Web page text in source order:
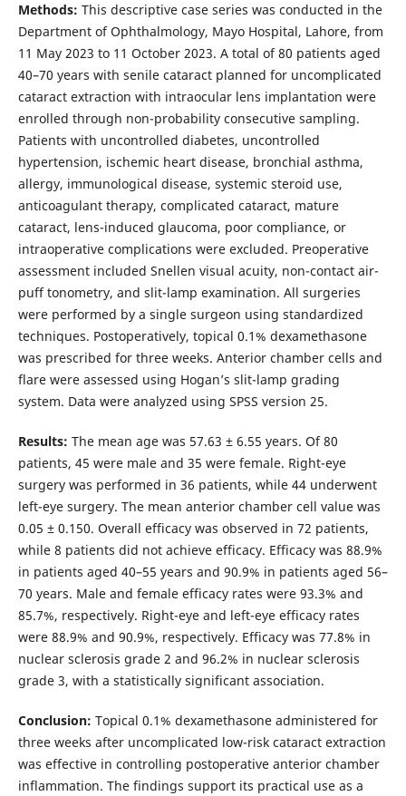
Methods: This descriptive case series was conducted in the
Department of Ophthalmology, Mayo Hospital, Lahore, from
11 May 2023 to 11 October 2023. A total of 80 patients aged
40–70 years with senile cataract planned for uncomplicated
cataract extraction with intraocular lens implantation were
enrolled through non-probability consecutive sampling.
Patients with uncontrolled diabetes, uncontrolled
hypertension, ischemic heart disease, bronchial asthma,
allergy, immunological disease, systemic steroid use,
anticoagulant therapy, complicated cataract, mature
cataract, lens-induced glaucoma, poor compliance, or
intraoperative complications were excluded. Preoperative
assessment included Snellen visual acuity, non-contact air-
puff tonometry, and slit-lamp examination. All surgeries
were performed by a single surgeon using standardized
techniques. Postoperatively, topical 0.1% dexamethasone
was prescribed for three weeks. Anterior chamber cells and
flare were assessed using Hogan’s slit-lamp grading
system. Data were analyzed using SPSS version 25.
Results: The mean age was 57.63 ± 6.55 years. Of 80
patients, 45 were male and 35 were female. Right-eye
surgery was performed in 36 patients, while 44 underwent
left-eye surgery. The mean anterior chamber cell value was
0.05 ± 0.150. Overall efficacy was observed in 72 patients,
while 8 patients did not achieve efficacy. Efficacy was 88.9%
in patients aged 40–55 years and 90.9% in patients aged 56–
70 years. Male and female efficacy rates were 93.3% and
85.7%, respectively. Right-eye and left-eye efficacy rates
were 88.9% and 90.9%, respectively. Efficacy was 77.8% in
nuclear sclerosis grade 2 and 96.2% in nuclear sclerosis
grade 3, with a statistically significant association.
Conclusion: Topical 0.1% dexamethasone administered for
three weeks after uncomplicated low-risk cataract extraction
was effective in controlling postoperative anterior chamber
inflammation. The findings support its practical use as a